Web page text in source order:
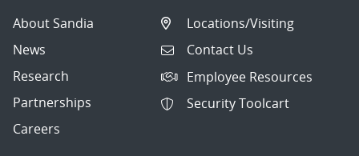
About Sandia
News
Research
Partnerships
Careers
Locations/Visiting
Contact Us
Employee Resources
Security Toolcart